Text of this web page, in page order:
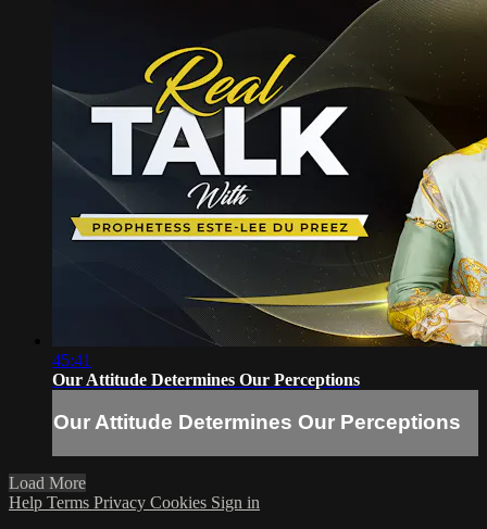
45:41
Our Attitude Determines Our Perceptions
Our Attitude Determines Our Perceptions
Load More
Help Terms Privacy Cookies Sign in